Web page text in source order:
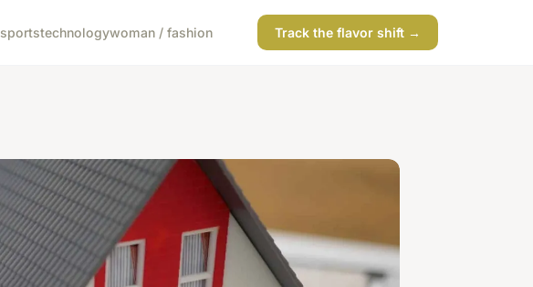
sportstechnologywoman / fashion Track the flavor shift →